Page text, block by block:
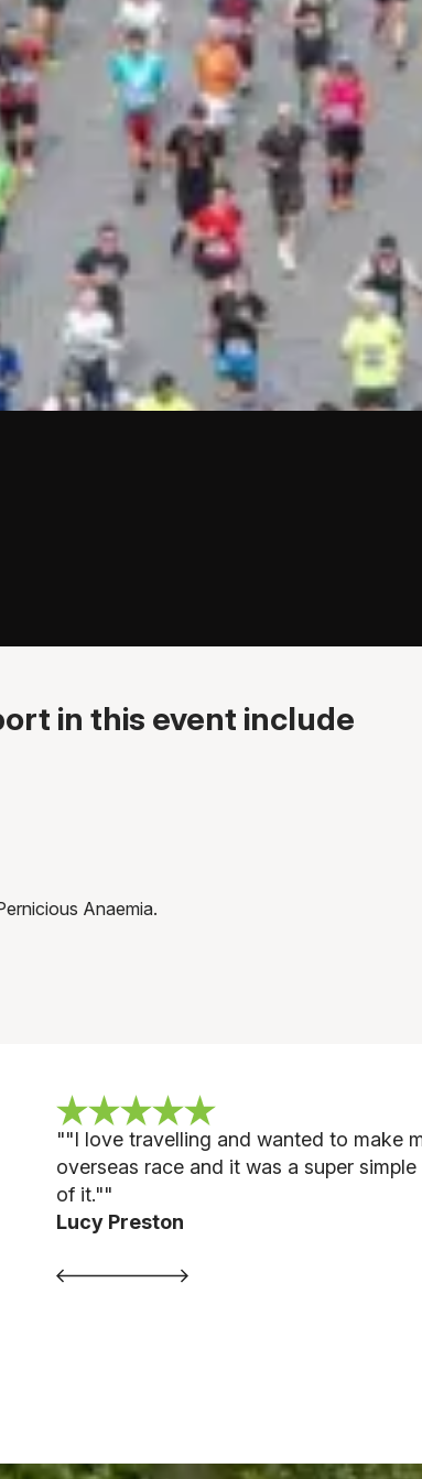
in this event include
Anaemia.
""I love travelling and wanted to make
overseas race and it was a super
of it.""
Lucy Preston